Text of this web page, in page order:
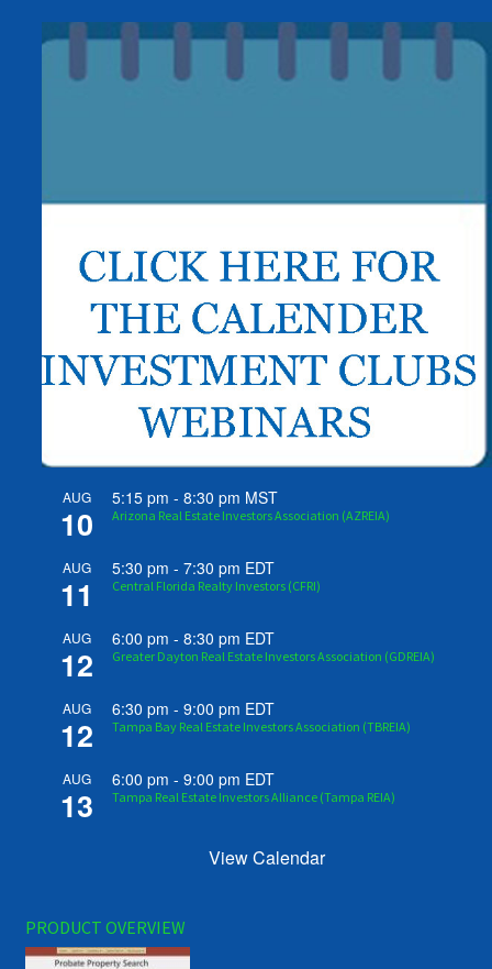
AUG
10
5:15 pm -8:30 pm MST
Arizona Real Estate Investors Association (AZREIA)
AUG
11
5:30 pm -7:30 pm EDT
Central Florida Realty Investors (CFRI)
AUG
12
6:00 pm -8:30 pm EDT
Greater Dayton Real Estate Investors Association (GDREIA)
AUG
12
6:30 pm -9:00 pm EDT
Tampa Bay Real Estate Investors Association (TBREIA)
AUG
13
6:00 pm -9:00 pm EDT
Tampa Real Estate Investors Alliance (Tampa REIA)
View Calendar
PRODUCT OVERVIEW